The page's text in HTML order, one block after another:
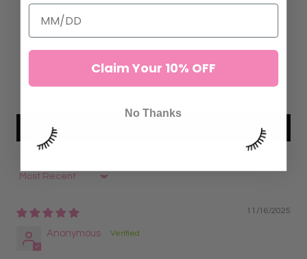
Sort by
11/16/2025
Anonymous
Claim Your 10% OFF
No Thanks